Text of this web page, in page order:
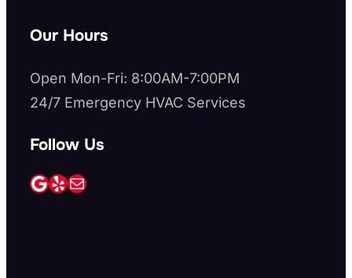
Our Hours
Open Mon-Fri: 8:00AM-7:00PM
24/7 Emergency HVAC Services
Follow Us
Google Yelp Mail